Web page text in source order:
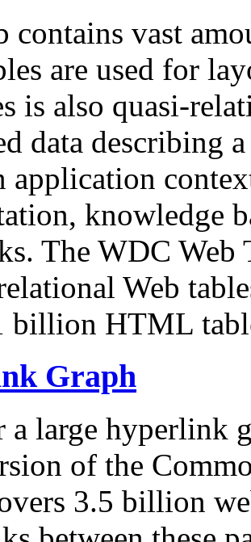
contains vast
are used for
is also quasi-
data describing
application
knowledge
The WDC Web
Web
billion HTML
Graph
a large hyperlink
of the
3.5 billion